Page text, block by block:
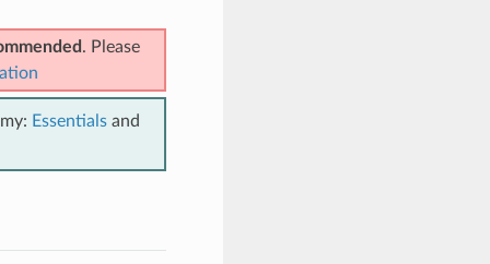
. Please
Essentialsand